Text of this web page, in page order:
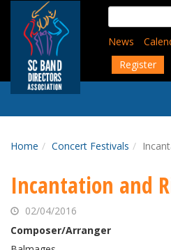
content
Search
for:
News
Register
Home Concert Festivals
Incantation and
02/04/2016
Composer/Arranger